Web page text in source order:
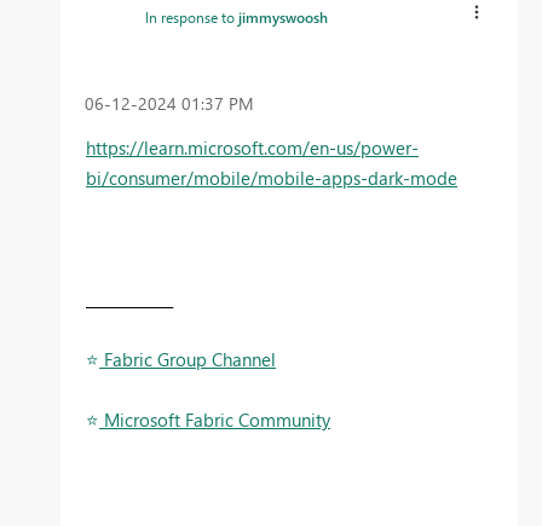
In response tojimmyswoosh
‎06-12-2024 01:37 PM
https://learn.microsoft.com/en-us/power-
bi/consumer/mobile/mobile-apps-dark-mode
⭐ ️ Fabric Group Channel
⭐ ️ Microsoft Fabric Community